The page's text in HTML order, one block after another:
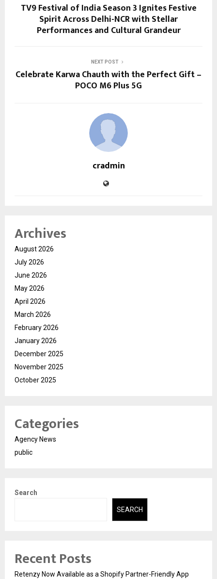
TV9 Festival of India Season 3 Ignites Festive
Spirit Across Delhi-NCR with Stellar
Performances and Cultural Grandeur
NEXT POST
Celebrate Karwa Chauth with the Perfect Gift –
POCO M6 Plus 5G
cradmin
Archives
August 2026
July 2026
June 2026
May 2026
April 2026
March 2026
February 2026
January 2026
December 2025
November 2025
October 2025
Categories
Agency News
public
Search
SEARCH
Recent Posts
Retenzy Now Available as a Shopify Partner-Friendly App